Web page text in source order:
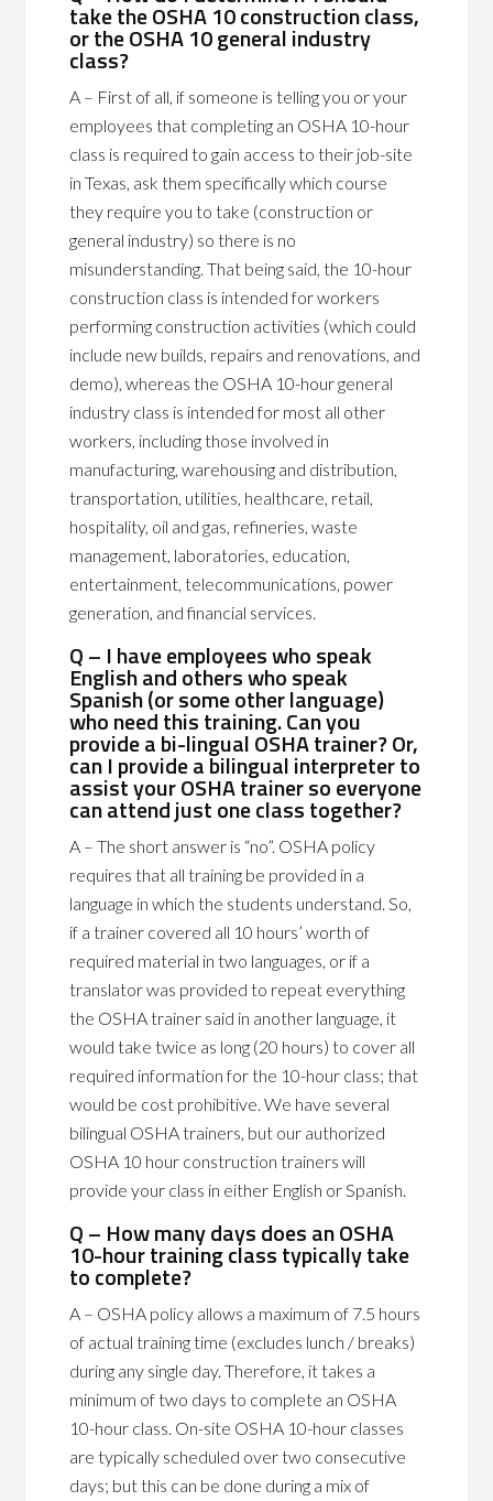
take the OSHA 10 construction class,
or the OSHA 10 general industry
class?
A – First of all, if someone is telling you or your
employees that completing an OSHA 10-hour
class is required to gain access to their job-site
in Texas, ask them specifically which course
they require you to take (construction or
general industry) so there is no
misunderstanding. That being said, the 10-hour
construction class is intended for workers
performing construction activities (which could
include new builds, repairs and renovations, and
demo), whereas the OSHA 10-hour general
industry class is intended for most all other
workers, including those involved in
manufacturing, warehousing and distribution,
transportation, utilities, healthcare, retail,
hospitality, oil and gas, refineries, waste
management, laboratories, education,
entertainment, telecommunications, power
generation, and financial services.
Q – I have employees who speak
English and others who speak
Spanish (or some other language)
who need this training. Can you
provide a bi-lingual OSHA trainer? Or,
can I provide a bilingual interpreter to
assist your OSHA trainer so everyone
can attend just one class together?
A – The short answer is “no”. OSHA policy
requires that all training be provided in a
language in which the students understand. So,
if a trainer covered all 10 hours’ worth of
required material in two languages, or if a
translator was provided to repeat everything
the OSHA trainer said in another language, it
would take twice as long (20 hours) to cover all
required information for the 10-hour class; that
would be cost prohibitive. We have several
bilingual OSHA trainers, but our authorized
OSHA 10 hour construction trainers will
provide your class in either English or Spanish.
Q – How many days does an OSHA
10-hour training class typically take
to complete?
A – OSHA policy allows a maximum of 7.5 hours
of actual training time (excludes lunch / breaks)
during any single day. Therefore, it takes a
minimum of two days to complete an OSHA
10-hour class. On-site OSHA 10-hour classes
are typically scheduled over two consecutive
days; but this can be done during a mix of